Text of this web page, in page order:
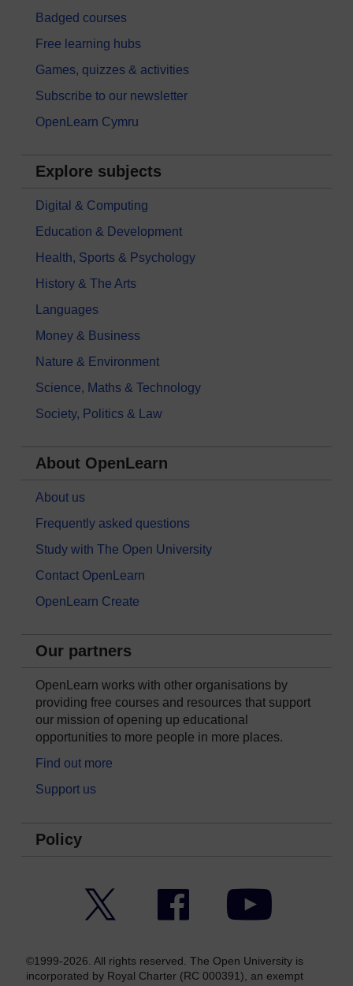
Badged courses
Free learning hubs
Games, quizzes & activities
Subscribe to our newsletter
OpenLearn Cymru
Explore subjects
Digital & Computing
Education & Development
Health, Sports & Psychology
History & The Arts
Languages
Money & Business
Nature & Environment
Science, Maths & Technology
Society, Politics & Law
About OpenLearn
About us
Frequently asked questions
Study with The Open University
Contact OpenLearn
OpenLearn Create
Our partners
OpenLearn works with other organisations by
providing free courses and resources that support
our mission of opening up educational
opportunities to more people in more places.
Find out more
Support us
Policy
Facebook YouTube
©1999-2026. All rights reserved. The Open University is
incorporated by Royal Charter (RC 000391), an exempt